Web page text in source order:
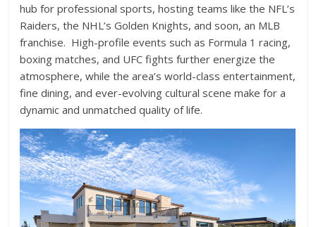
hub for professional sports, hosting teams like the NFL’s
Raiders, the NHL’s Golden Knights, and soon, an MLB
franchise. High-profile events such as Formula 1 racing,
boxing matches, and UFC fights further energize the
atmosphere, while the area’s world-class entertainment,
fine dining, and ever-evolving cultural scene make for a
dynamic and unmatched quality of life.